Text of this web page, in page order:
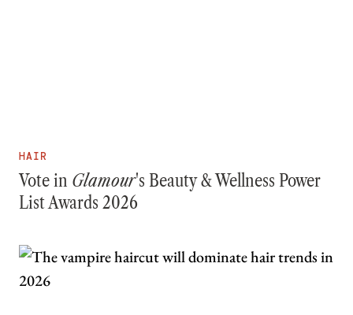
HAIR
Vote in Glamour's Beauty & Wellness Power
List Awards 2026